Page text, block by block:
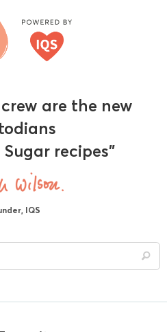
are the new
recipes"
IQS